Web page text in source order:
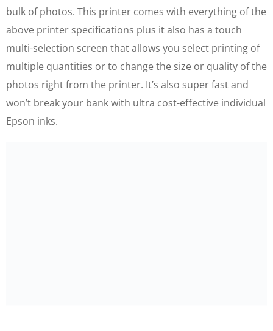
bulk of photos. This printer comes with everything of the
above printer specifications plus it also has a touch
multi-selection screen that allows you select printing of
multiple quantities or to change the size or quality of the
photos right from the printer. It’s also super fast and
won’t break your bank with ultra cost-effective individual
Epson inks.